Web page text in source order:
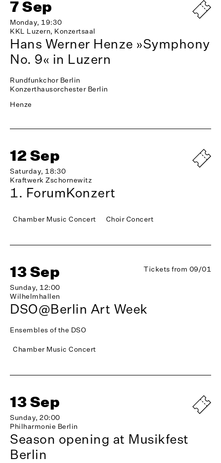
7 Sep
Monday, 19:30
KKL Luzern, Konzertsaal
Hans Werner Henze »Symphony
No. 9« in Luzern
Rundfunkchor Berlin
Konzerthausorchester Berlin
Henze
12 Sep
Saturday, 18:30
Kraftwerk Zschornewitz
1. ForumKonzert
Chamber Music Concert Choir Concert
13 Sep
Sunday, 12:00
Wilhelmhallen
Tickets from 09/01
DSO@Berlin Art Week
Ensembles of the DSO
Chamber Music Concert
13 Sep
Sunday, 20:00
Philharmonie Berlin
Season opening at Musikfest
Berlin